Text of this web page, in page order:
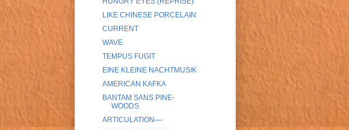
LIKE CHINESE PORCELAIN
CURRENT
WAVE
TEMPUS FUGIT
EINE KLEINE NACHTMUSIK
AMERICAN KAFKA
BANTAM SANS PINE-
WOODS
ARTICULATION—